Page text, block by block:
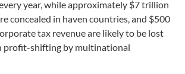
year, while approximately $7 trillion
concealed in haven countries, and $500
tax revenue are likely to be lost
profit-shifting by multinational